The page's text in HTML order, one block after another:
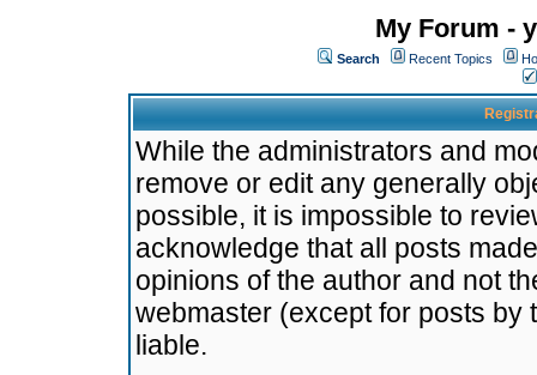
My Forum -
Search Recent Topics
While the administrators and
remove or edit any generally
possible, it is impossible to
acknowledge that all posts
opinions of the author and not
webmaster (except for posts by
liable.